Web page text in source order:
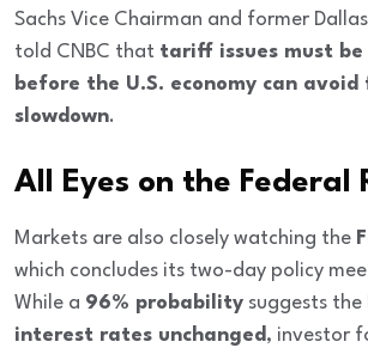
Sachs Vice Chairman and former
told CNBC that tariff issues must be
before the U.S. economy can
slowdown.
All Eyes on the Federal
Markets are also closely watching the
which concludes its two-day policy
While a 96% probability suggests the
interest rates unchanged, investor